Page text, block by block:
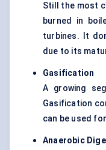
Still the most
burned in
turbines. It
due to its
Gasification
A growing
Gasification
can be used
Anaerobic